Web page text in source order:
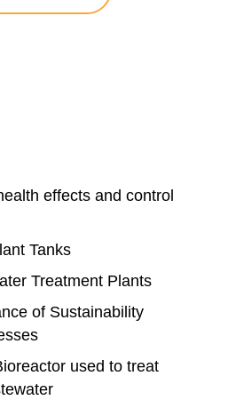
effects and control
Tanks
Treatment Plants
of Sustainability
used to treat